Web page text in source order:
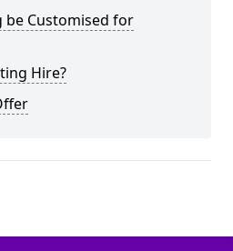
be Customised for
Hire?